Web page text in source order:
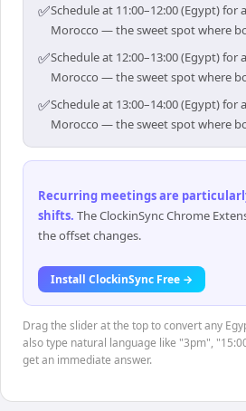
✅Schedule at 11:00–12:00 (Egypt) for
Morocco — the sweet spot where
✅Schedule at 12:00–13:00 (Egypt) for
Morocco — the sweet spot where
✅Schedule at 13:00–14:00 (Egypt) for
Morocco — the sweet spot where
Recurring meetings are
shifts. The ClockinSync Chrome
the offset changes.
Install ClockinSync Free →
Drag the slider at the top to convert any
also type natural language like "3pm",
get an immediate answer.